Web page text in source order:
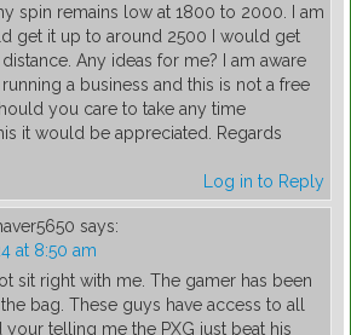
spin remains low at 1800 to 2000. I am
get it up to around 2500 I would get
Any ideas for me? I am aware
a business and this is not a free
you care to take any time
it would be appreciated. Regards
Log in to Reply
says:
at 8:50 am
sit right with me. The gamer has been
bag. These guys have access to all
your telling me the PXG just beat his